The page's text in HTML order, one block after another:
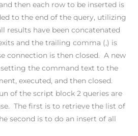
then each row to be inserted is
to the end of the query, utilizing
results have been concatenated
and the trailing comma (,) is
connection is then closed. A new
the command text to the
executed, and then closed.
of the script block 2 queries are
The first is to retrieve the list of
second is to do an insert of all